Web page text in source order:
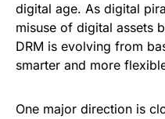
digital age. As digital
misuse of digital assets
DRM is evolving from
smarter and more
One major direction is